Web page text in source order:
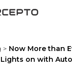
search or ESC
> Now More than
on with